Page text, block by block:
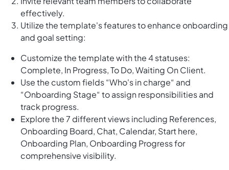
effectively.
Utilize the template's features to enhance onboarding
and goal setting:
Customize the template with the 4 statuses:
Complete, In Progress, To Do, Waiting On Client.
Use the custom fields “Who's in charge“ and
“Onboarding Stage“ to assign responsibilities and
track progress.
Explore the 7 different views including References,
Onboarding Board, Chat, Calendar, Start here,
Onboarding Plan, Onboarding Progress for
comprehensive visibility.